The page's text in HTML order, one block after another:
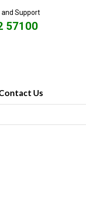
and Support
57100
Us